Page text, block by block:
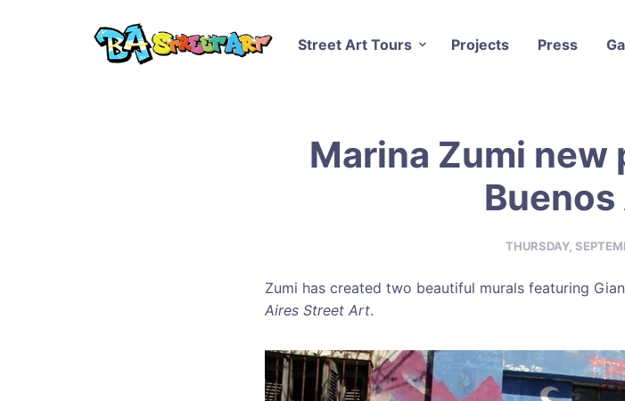
Street Art Tours Projects Press
Marina Zumi new
THURSDAY,
Zumi has created two beautiful murals featuring
Aires Street Art.